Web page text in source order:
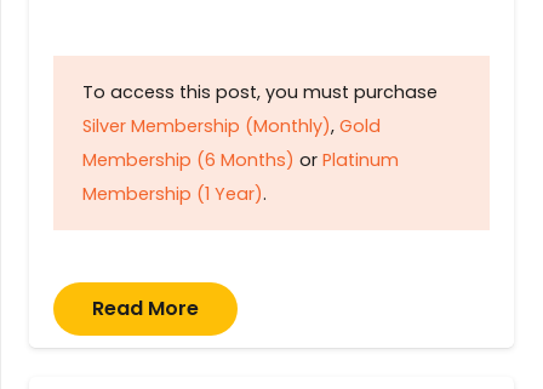
To access this post, you must purchase
Silver Membership (Monthly), Gold
Membership (6 Months) or Platinum
Membership (1 Year).
Read More